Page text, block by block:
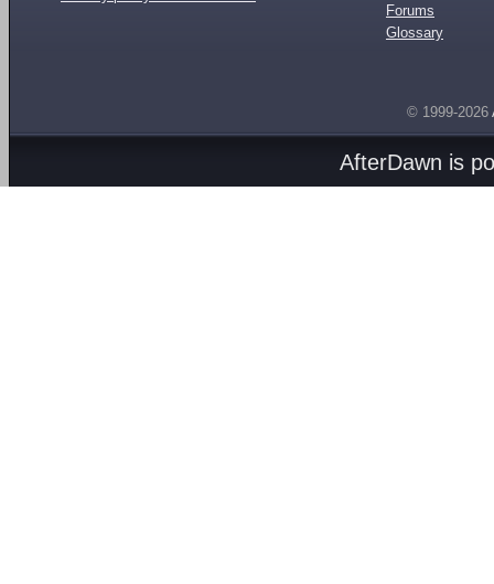
Forums
Glossary
© 1999-2026
AfterDawn is